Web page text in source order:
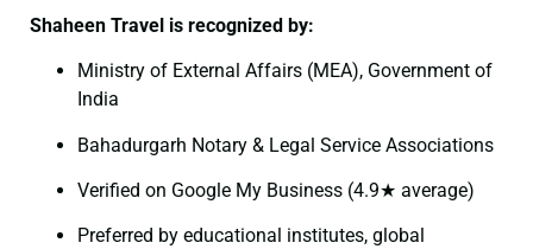
Shaheen Travel is recognized by:
Ministry of External Affairs (MEA), Government of
India
Bahadurgarh Notary & Legal Service Associations
Verified on Google My Business (4.9★ average)
Preferred by educational institutes, global